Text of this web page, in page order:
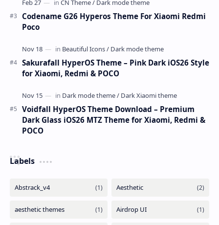
Codename G26 Hyperos Theme For Xiaomi Redmi
Poco
Sakurafall HyperOS Theme – Pink Dark iOS26 Style
for Xiaomi, Redmi & POCO
Voidfall HyperOS Theme Download – Premium
Dark Glass iOS26 MTZ Theme for Xiaomi, Redmi &
POCO
Labels